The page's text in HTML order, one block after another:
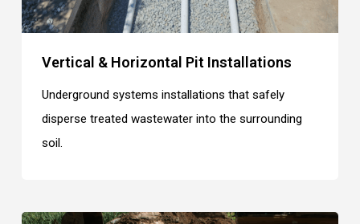
Vertical & Horizontal Pit Installations
Underground systems installations that safely
disperse treated wastewater into the surrounding
soil.